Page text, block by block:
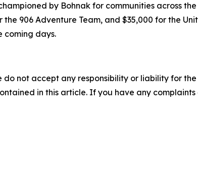
by Bohnak for communities across the
906 Adventure Team, and $35,000 for the
coming days.
do not accept any responsibility or liability for
in this article. If you have any complaints